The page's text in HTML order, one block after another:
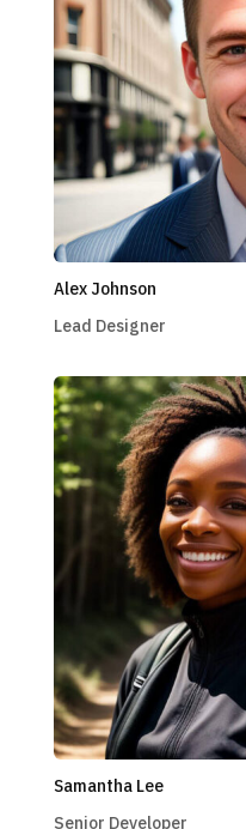
Alex Johnson
Lead Designer
Samantha Lee
Senior Developer